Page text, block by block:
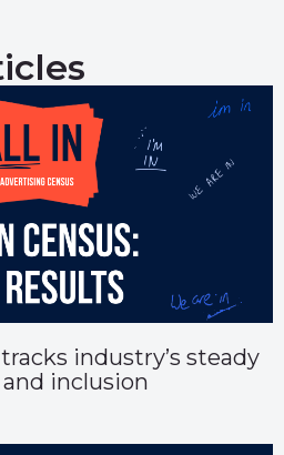
industry’s steady
inclusion